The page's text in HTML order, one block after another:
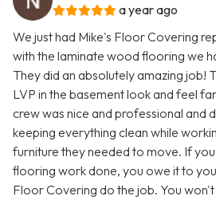
a year ago
We just had Mike's Floor Covering
with the laminate wood flooring we
They did an absolutely amazing job!
LVP in the basement look and feel
crew was nice and professional and
keeping everything clean while
furniture they needed to move. If
flooring work done, you owe it to
Floor Covering do the job. You